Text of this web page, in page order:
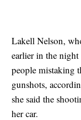
Lakell Nelson,
earlier in the night
people mistaking
gunshots,
she said the
her car.